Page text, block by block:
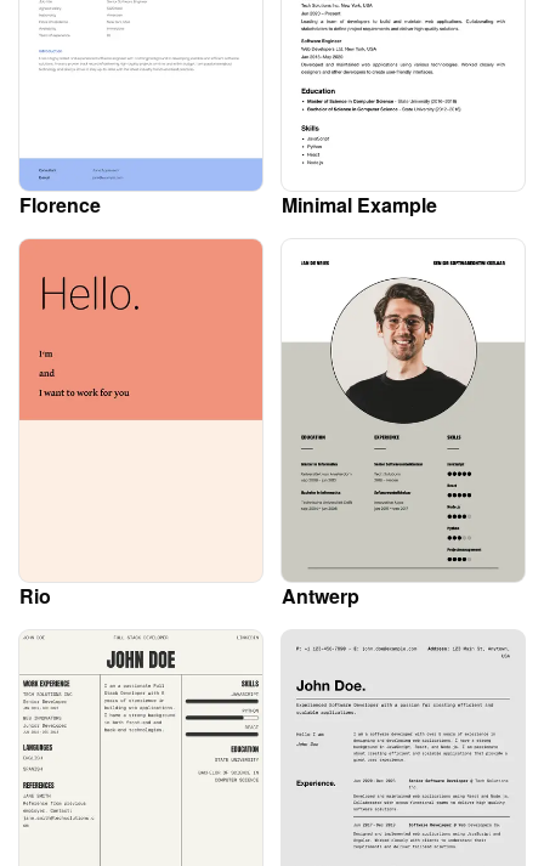
Florence Minimal Example
Rio Antwerp